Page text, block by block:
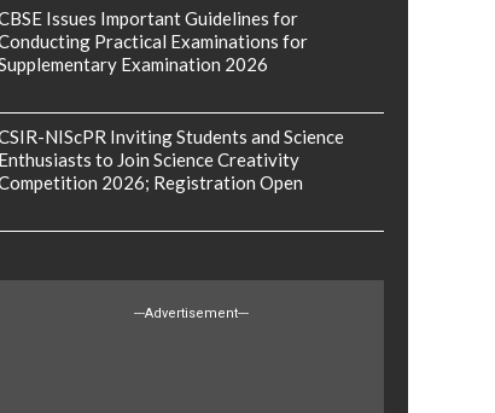
Issues Important Guidelines for
Practical Examinations for
Examination 2026
NIScPR Inviting Students and Science
Enthusiasts to Join Science Creativity
2026; Registration Open
---Advertisement---